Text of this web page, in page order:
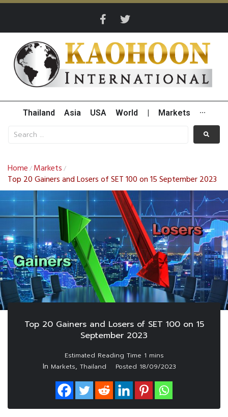
Thailand Asia USA World Markets ···
Home / Markets /
Top 20 Gainers and Losers of SET 100 on 15 September 2023
Top 20 Gainers and Losers of SET 100 on 15
September 2023
In Markets, Thailand Posted 18/09/2023